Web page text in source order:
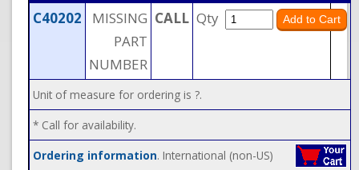
C40202
MISSING
PART
NUMBER
CALL Qty
Unit of measure for ordering is ?.
* Call for availability.
Ordering information. International (non-US)